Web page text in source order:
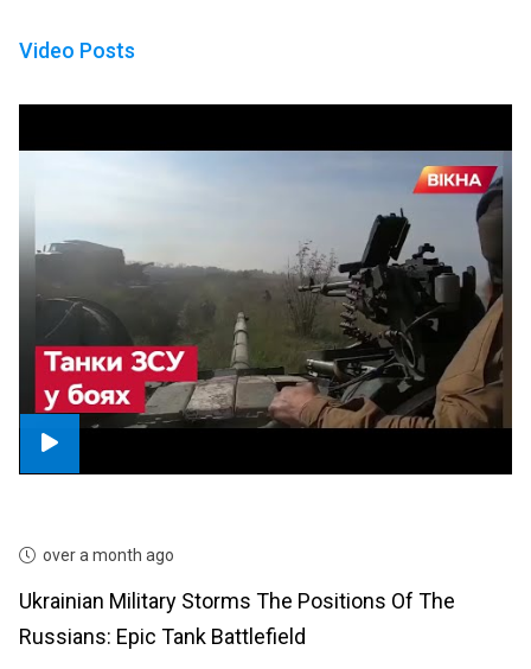
Video Posts
over a month ago
Ukrainian Military Storms The Positions Of The
Russians: Epic Tank Battlefield